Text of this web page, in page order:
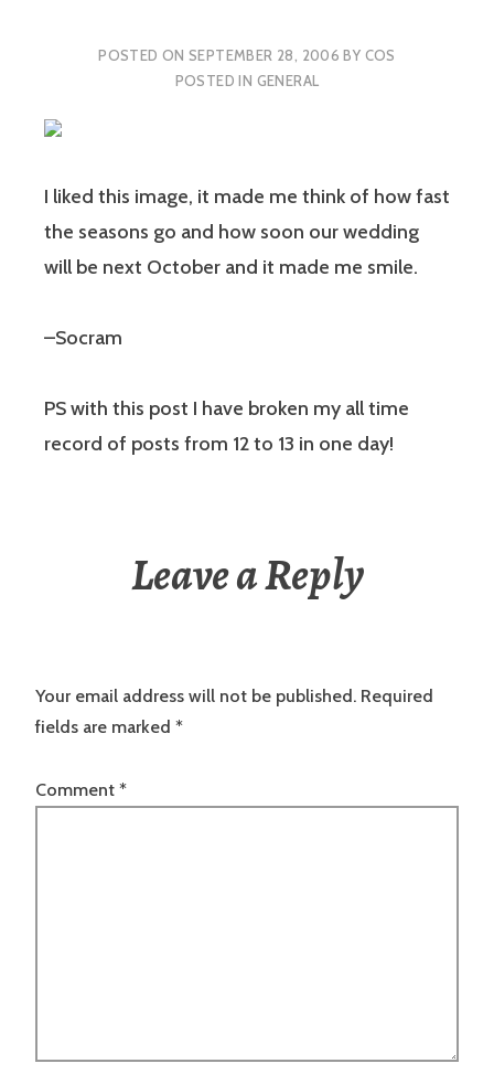
POSTED ONSEPTEMBER 28, 2006 BY COS
POSTED IN GENERAL
I liked this image, it made me think of how fast
the seasons go and how soon our wedding
will be next October and it made me smile.
–Socram
PS with this post I have broken my all time
record of posts from 12 to 13 in one day!
Leave a Reply
Your email address will not be published. Required
fields are marked *
Comment *